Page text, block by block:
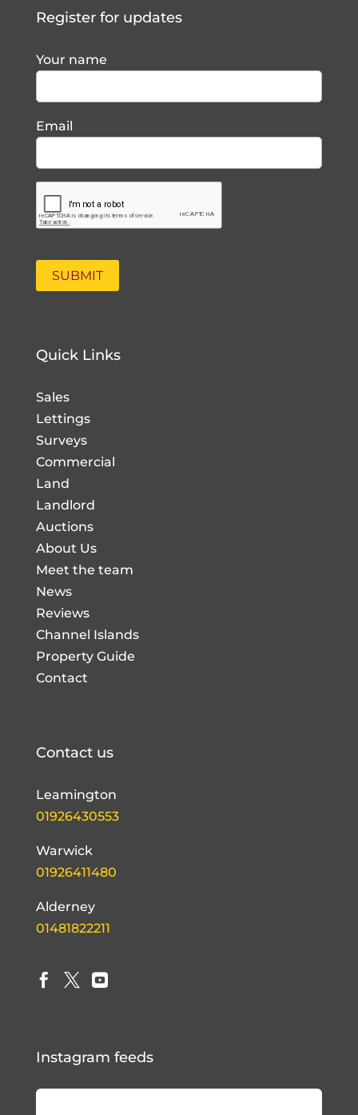
Register for updates
Your name
Email
Quick Links
Sales
Lettings
Surveys
Commercial
Land
Landlord
Auctions
About Us
Meet the team
News
Reviews
Channel Islands
Property Guide
Contact
Contact us
Leamington
01926430553
Warwick
01926411480
Alderney
01481822211
  
Instagram feeds